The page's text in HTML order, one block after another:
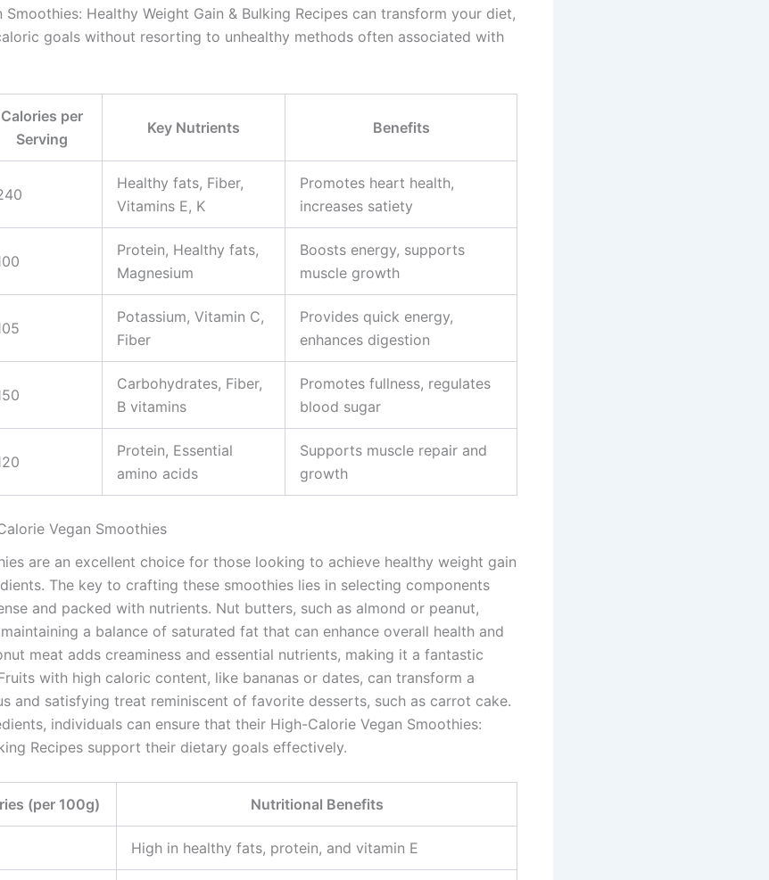
Healthy Weight Gain & Bulking Recipes can transform your diet,
goals without resorting to unhealthy methods often associated with
Calories per
Serving
Key Nutrients Benefits
Healthy fats, Fiber,
Vitamins E, K
Promotes heart health,
increases satiety
Protein, Healthy fats,
Magnesium
Boosts energy, supports
muscle growth
Potassium, Vitamin C,
Fiber
Provides quick energy,
enhances digestion
Carbohydrates, Fiber,
B vitamins
Promotes fullness, regulates
blood sugar
Protein, Essential
amino acids
Supports muscle repair and
growth
Vegan Smoothies
are an excellent choice for those looking to achieve healthy weight gain
The key to crafting these smoothies lies in selecting components
and packed with nutrients. Nut butters, such as almond or peanut,
a balance of saturated fat that can enhance overall health and
meat adds creaminess and essential nutrients, making it a fantastic
with high caloric content, like bananas or dates, can transform a
and satisfying treat reminiscent of favorite desserts, such as carrot cake.
individuals can ensure that their High-Calorie Vegan Smoothies:
Recipes support their dietary goals effectively.
(per 100g) Nutritional Benefits
High in healthy fats, protein, and vitamin E